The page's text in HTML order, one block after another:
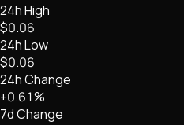
24h High
$0.06
24h Low
$0.06
24h Change
+0.61%
7d Change